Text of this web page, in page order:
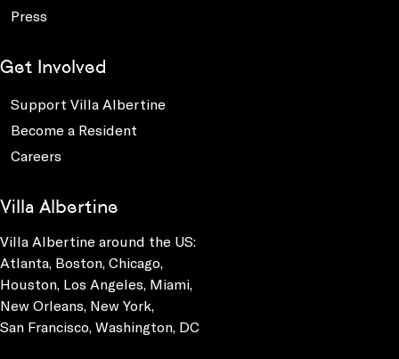
Press
Get Involved
Support Villa Albertine
Become a Resident
Careers
Villa Albertine
Villa Albertine around the US:
Atlanta, Boston, Chicago,
Houston, Los Angeles, Miami,
New Orleans, New York,
San Francisco, Washington, DC